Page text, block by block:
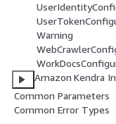
Warning
Amazon Kendra
Common Parameters
Common Error Types